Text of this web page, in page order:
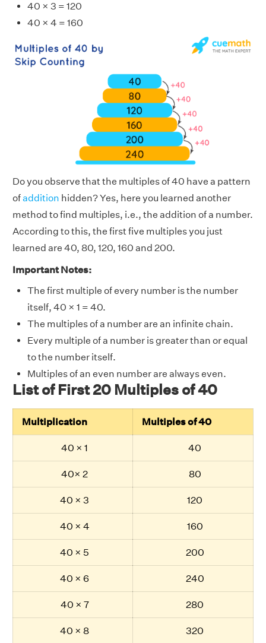
40 × 3 = 120
40 × 4 = 160
Do you observe that the multiples of 40 have a pattern
ofaddition hidden? Yes, here you learned another
method to find multiples, i.e., the addition of a number.
According to this, the first five multiples you just
learned are 40, 80, 120, 160 and 200.
Important Notes:
The first multiple of every number is the number
itself, 40 × 1 = 40.
The multiples of a number are an infinite chain.
Every multiple of a number is greater than or equal
to the number itself.
Multiples of an even number are always even.
List of First 20 Multiples of 40
Multiplication Multiples of 40
40 × 1 40
40× 2 80
40 × 3 120
40 × 4 160
40 × 5 200
40 × 6 240
40 × 7 280
40 × 8 320